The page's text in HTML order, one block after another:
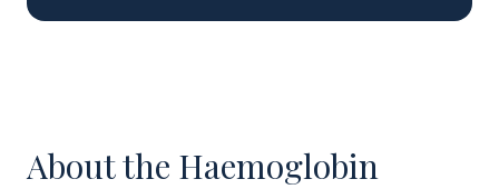
About the Haemoglobin